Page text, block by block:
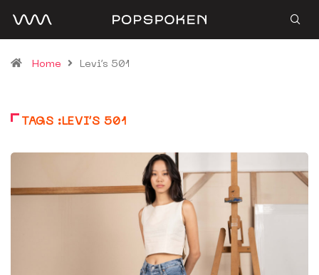
Home Levi’s 501
TAGS :LEVI’S 501